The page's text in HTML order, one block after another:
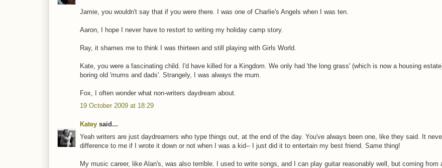
Jamie, you wouldn't say that if you were there. I was one of Charlie's Angels when I was ten.
Aaron, I hope I never have to restort to writing my holiday camp story.
Ray, it shames me to think I was thirteen and still playing with Girls World.
Kate, you were a fascinating child. I'd have killed for a Kingdom. We only had 'the long grass' (which is now a housing
boring old 'mums and dads'. Strangely, I was always the mum.
Fox, I often wonder what non-writers daydream about.
19 October 2009 at 18:29
Katey said...
Yeah writers are just daydreamers who type things out, at the end of the day. You've always been one, like they said. It
difference to me if I wrote it down or not when I was a kid-- I just did it to entertain my best friend. Same thing!
My music career, like Alan's, was also terrible. I used to write songs, and I can play guitar reasonably well, but coming from